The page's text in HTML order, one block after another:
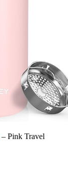
– Pink Travel